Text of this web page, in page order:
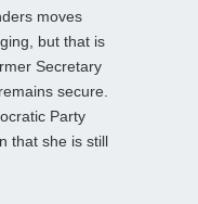
moves
but that is
Secretary
secure.
Party
that she is still